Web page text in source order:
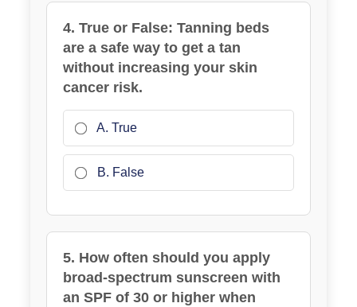
4. True or False: Tanning beds
are a safe way to get a tan
without increasing your skin
cancer risk.
A. True
B. False
5. How often should you apply
broad-spectrum sunscreen with
an SPF of 30 or higher when